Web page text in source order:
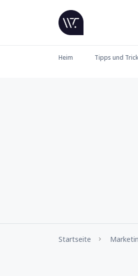
Heim Tipps und
Startseite